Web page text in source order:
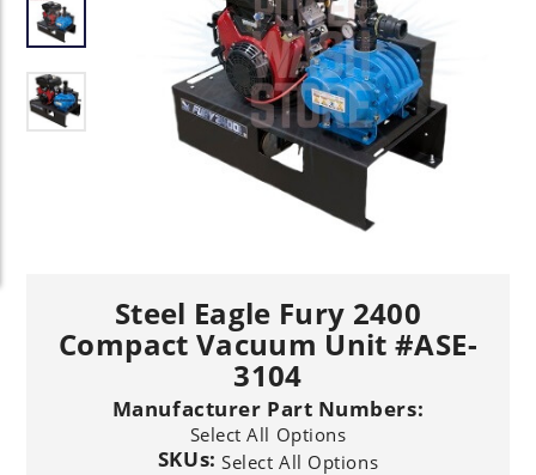
Steel Eagle Fury 2400
Compact Vacuum Unit #ASE-
3104
Manufacturer Part Numbers:
Select All Options
SKUs: Select All Options